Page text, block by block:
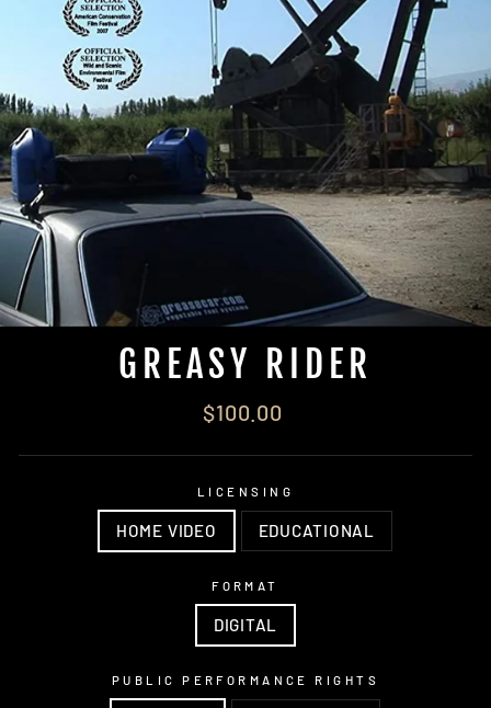
GREASY RIDER
Regular
$100.00
LICENSING
HOME VIDEO EDUCATIONAL
FORMAT
DIGITAL
PUBLIC PERFORMANCE RIGHTS